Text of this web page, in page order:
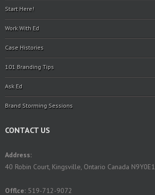
Start Here!
Work With Ed
Case Histories
101 Branding Tips
Ask Ed
Brand Storming Sessions
CONTACT US
Address:
40 Robin Court, Kingsville, Ontario Canada N9Y0E1
Offlce: 519-712-9072